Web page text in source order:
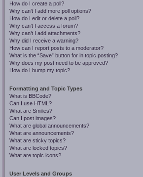
How do I create a poll?
Why can’t I add more poll options?
How do I edit or delete a poll?
Why can’t I access a forum?
Why can’t I add attachments?
Why did I receive a warning?
How can I report posts to a moderator?
What is the “Save” button for in topic posting?
Why does my post need to be approved?
How do I bump my topic?
Formatting and Topic Types
What is BBCode?
Can I use HTML?
What are Smilies?
Can I post images?
What are global announcements?
What are announcements?
What are sticky topics?
What are locked topics?
What are topic icons?
User Levels and Groups